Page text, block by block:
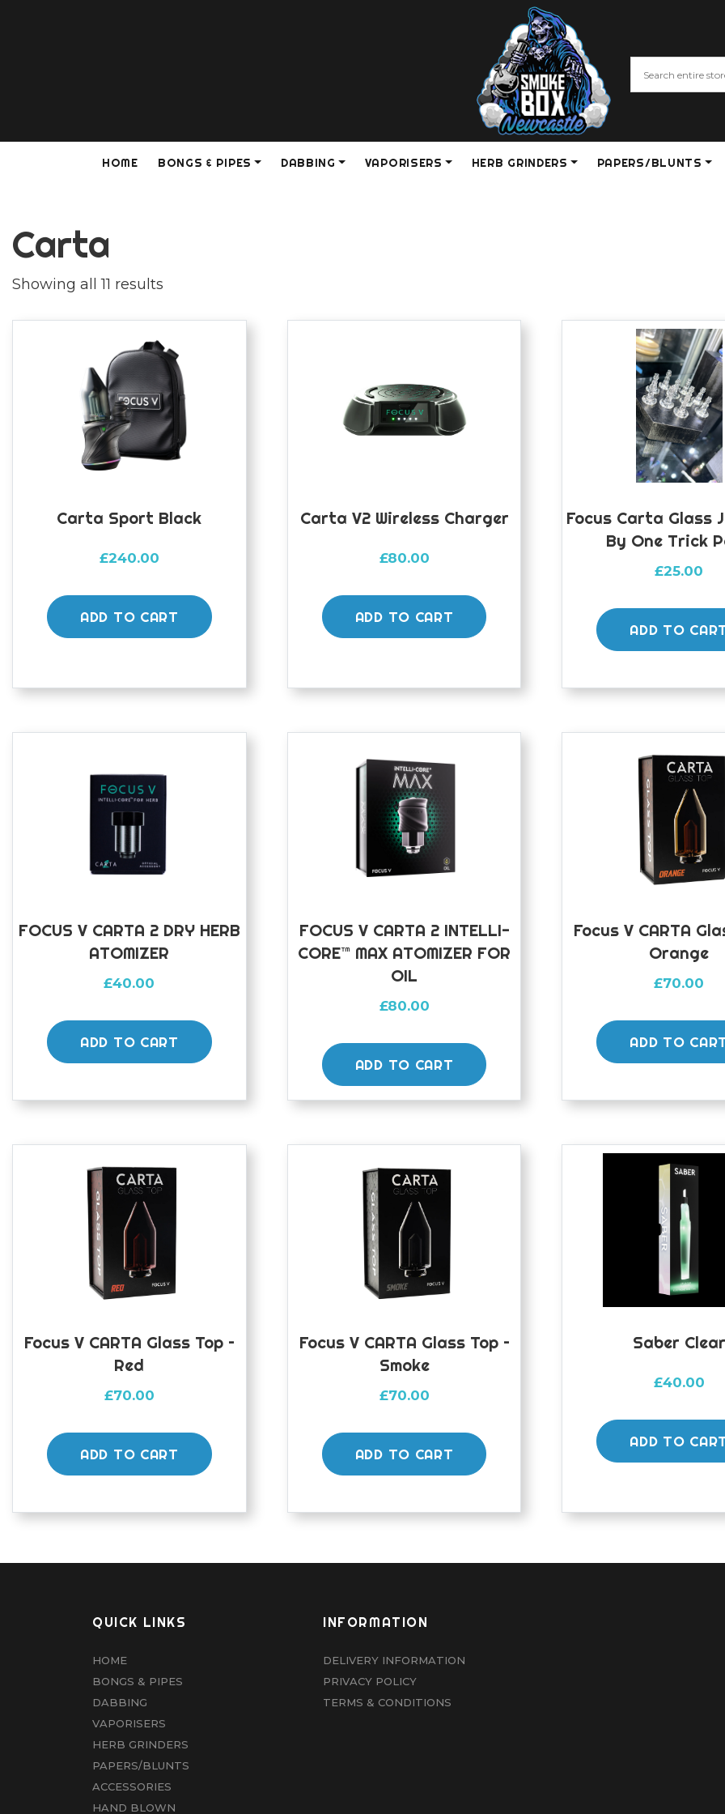
HOME BONGS & PIPES DABBING VAPORISERS HERB GRINDERS PAPERS/BLUNTS
Carta
Showing all 11 results
Carta Sport Black
£240.00
ADD TO CART
Carta V2 Wireless Charger
£80.00
ADD TO CART
Focus Carta Glass
By One Trick
£25.00
ADD TO
FOCUS V CARTA 2 DRY HERB
ATOMIZER
£40.00
ADD TO CART
FOCUS V CARTA 2 INTELLI-
CORE™ MAX ATOMIZER FOR
OIL
£80.00
ADD TO CART
Focus V CARTA
Orange
£70.00
ADD TO
Focus V CARTA Glass Top –
Red
£70.00
ADD TO CART
Focus V CARTA Glass Top –
Smoke
£70.00
ADD TO CART
Saber Clear
£40.00
ADD TO
QUICK LINKS
HOME
BONGS & PIPES
DABBING
VAPORISERS
HERB GRINDERS
PAPERS/BLUNTS
ACCESSORIES
HAND BLOWN
INFORMATION
DELIVERY INFORMATION
PRIVACY POLICY
TERMS & CONDITIONS